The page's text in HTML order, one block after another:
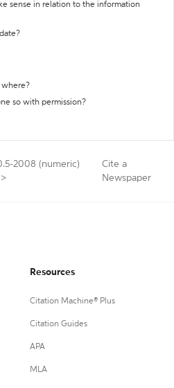
sense in relation to the information
where?
so with permission?
2008 (numeric)
>
Cite a
Newspaper
Resources
Citation Machine® Plus
Citation Guides
APA
MLA